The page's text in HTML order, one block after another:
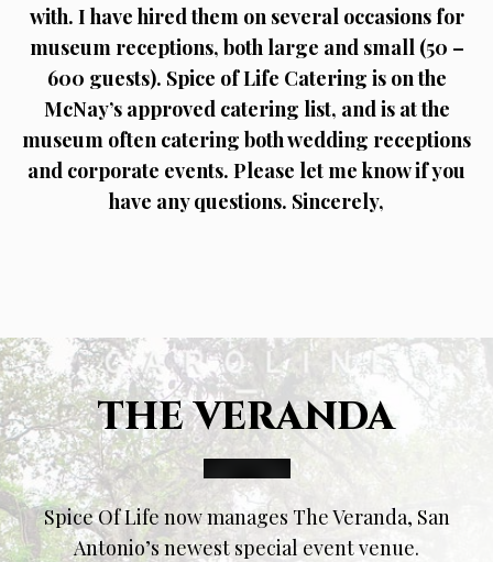
with. I have hired them on several occasions for
museum receptions, both large and small (50 –
600 guests). Spice of Life Catering is on the
McNay’s approved catering list, and is at the
museum often catering both wedding receptions
and corporate events. Please let me know if you
have any questions. Sincerely,
THE VERANDA
Spice Of Life now manages The Veranda, San
Antonio’s newest special event venue.